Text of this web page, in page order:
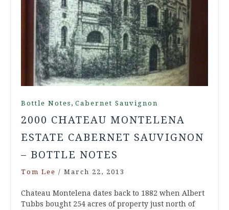
Bottle Notes , Cabernet Sauvignon
2000 CHATEAU MONTELENA
ESTATE CABERNET SAUVIGNON
– BOTTLE NOTES
Tom Lee / March 22, 2013
Chateau Montelena dates back to 1882 when Albert
Tubbs bought 254 acres of property just north of